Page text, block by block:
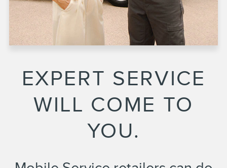
EXPERT SERVICE
WILL COME TO
YOU.